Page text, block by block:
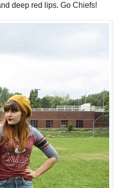
deep red lips. Go Chiefs!